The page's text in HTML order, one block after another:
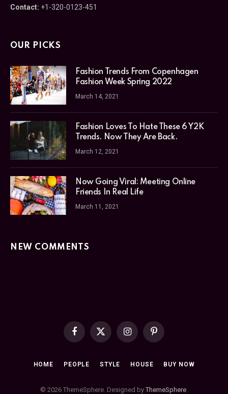
Contact: +1-320-0123-451
OUR PICKS
Fashion Trends From Copenhagen
Fashion Week Spring 2022
March 14, 2021
Fashion Loves To Hate These 6 Y2K
Trends. Now They Are Back.
March 12, 2021
Now Going Viral: Meeting Online
Friends In Real Life
March 11, 2021
NEW COMMENTS
Facebook
X
InstagramPinterest
HOME PEOPLE STYLE HOUSE BUY NOW
© 2026 ThemeSphere. Designed byThemeSphere